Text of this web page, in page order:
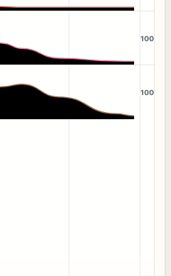
100
100